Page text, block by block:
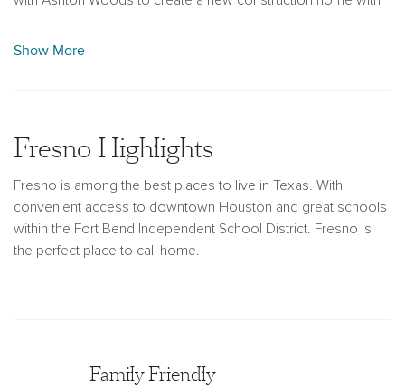
passions. With over 30 years of building experience, Ashton
Show More
Fresno Highlights
Fresno is among the best places to live in Texas. With
convenient access to downtown Houston and great schools
within the Fort Bend Independent School District. Fresno is
the perfect place to call home.
Family Friendly